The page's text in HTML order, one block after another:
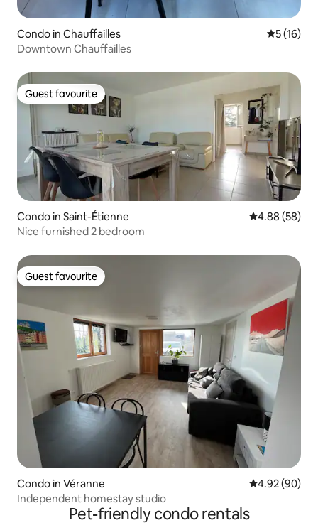
Condo in Chauffailles 5 out of 5
5 (16)
Downtown Chauffailles
Guest favourite
Guest favourite
Condo in Saint-Étienne 4.88 out of 5
4.88 (58)
Nice furnished 2 bedroom
Guest favourite
Guest favourite
Condo in Véranne 4.92 out of 5
4.92 (90)
Independent homestay studio
Pet-friendly condo rentals